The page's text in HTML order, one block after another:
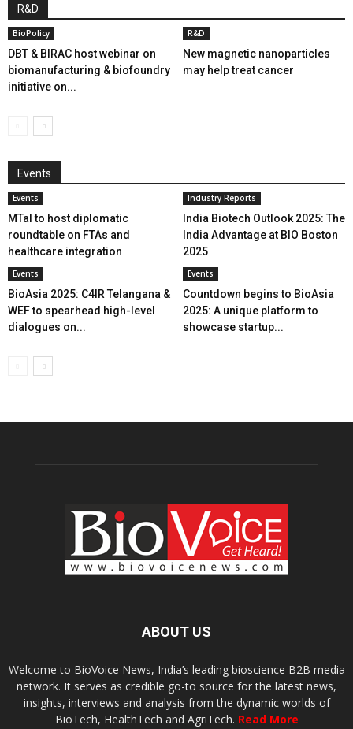
R&D
BioPolicy
DBT & BIRAC host webinar on
biomanufacturing & biofoundry
initiative on...
R&D
New magnetic nanoparticles
may help treat cancer
Events
Events
MTaI to host diplomatic
roundtable on FTAs and
healthcare integration
Industry Reports
India Biotech Outlook 2025: The
India Advantage at BIO Boston
2025
Events
BioAsia 2025: C4IR Telangana &
WEF to spearhead high-level
dialogues on...
Events
Countdown begins to BioAsia
2025: A unique platform to
showcase startup...
ABOUT US
Welcome to BioVoice News, India’s leading bioscience B2B media
network. It serves as credible go-to source for the latest news,
insights, interviews and analysis from the dynamic worlds of
BioTech, HealthTech and AgriTech. Read More